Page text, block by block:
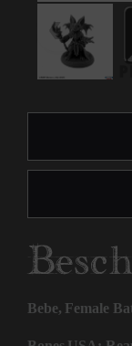
Bebe, Female